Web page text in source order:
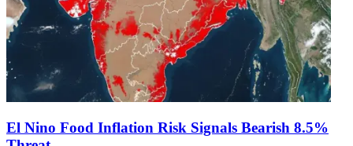
El Nino Food Inflation Risk Signals Bearish 8.5%